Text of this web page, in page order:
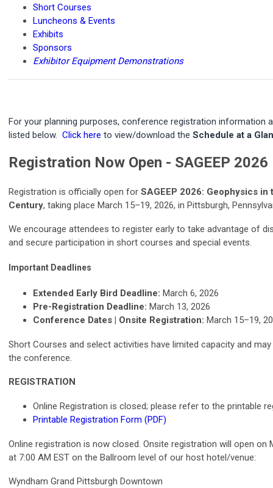
Short Courses
Luncheons & Events
Exhibits
Sponsors
Exhibitor Equipment Demonstrations
For your planning purposes, conference registration information
listed below. Click here to view/download the Schedule at a
Registration Now Open - SAGEEP 2026
Registration is officially open for SAGEEP 2026: Geophysics in
Century, taking place March 15–19, 2026, in Pittsburgh,
We encourage attendees to register early to take advantage of
and secure participation in short courses and special events.
Important Deadlines
Extended Early Bird Deadline: March 6, 2026
Pre-Registration Deadline: March 13, 2026
Conference Dates | Onsite Registration: March 15–19,
Short Courses and select activities have limited capacity and
the conference.
REGISTRATION
Online Registration is closed; please refer to the printable
Printable Registration Form (PDF)
Online registration is now closed. Onsite registration will open on
at 7:00 AM EST on the Ballroom level of our host hotel/venue:
Wyndham Grand Pittsburgh Downtown